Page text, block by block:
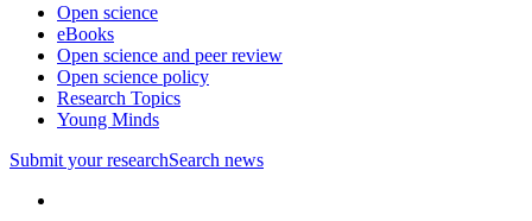
Open science
eBooks
Open science and peer review
Open science policy
Research Topics
Young Minds
Submit your researchSearch news